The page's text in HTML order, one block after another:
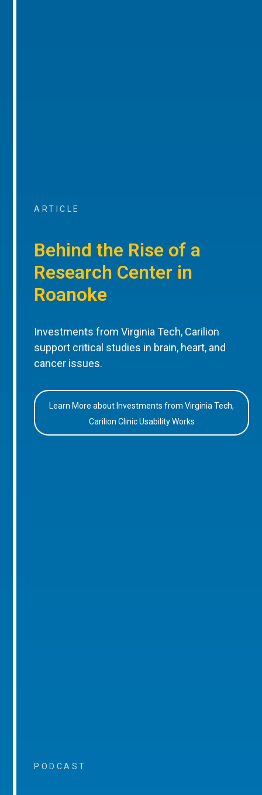
ARTICLE
Behind the Rise of a
Research Center in
Roanoke
Investments from Virginia Tech, Carilion
support critical studies in brain, heart, and
cancer issues.
Learn More about Investments from Virginia Tech,
Carilion Clinic Usability Works
PODCAST